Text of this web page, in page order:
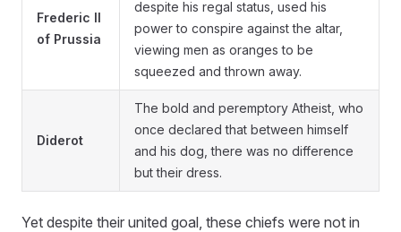
Frederic II
of Prussia
despite his regal status, used his
power to conspire against the altar,
viewing men as oranges to be
squeezed and thrown away.
Diderot
The bold and peremptory Atheist, who
once declared that between himself
and his dog, there was no difference
but their dress.
Yet despite their united goal, these chiefs were not in